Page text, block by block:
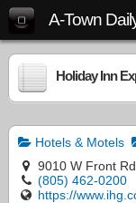
A-Town
Holiday Inn
Hotels & Motels
9010 W Front
(805) 462-0200
https://